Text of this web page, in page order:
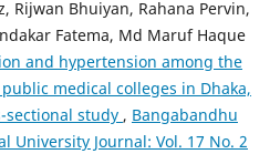
Rijwan Bhuiyan, Rahana Pervin,
Fatema, Md Maruf Haque
and hypertension among the
medical colleges in Dhaka,
sectional study , Bangabandhu
University Journal: Vol. 17 No. 2